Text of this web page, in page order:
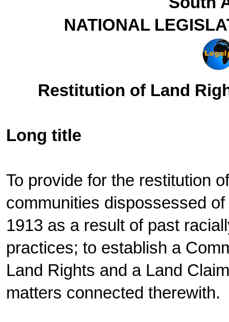
NATIONAL
Restitution of Land
Long title
To provide for the restitution
communities dispossessed
1913 as a result of past
practices; to establish a
Land Rights and a Land
matters connected therewith.